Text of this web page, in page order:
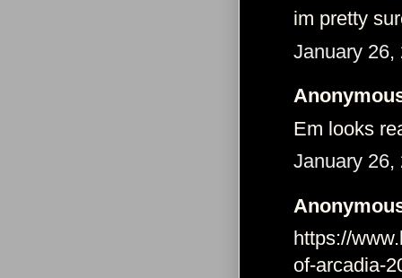
im pretty
January 26,
Em looks
January 26,
https://
of-arcadia-